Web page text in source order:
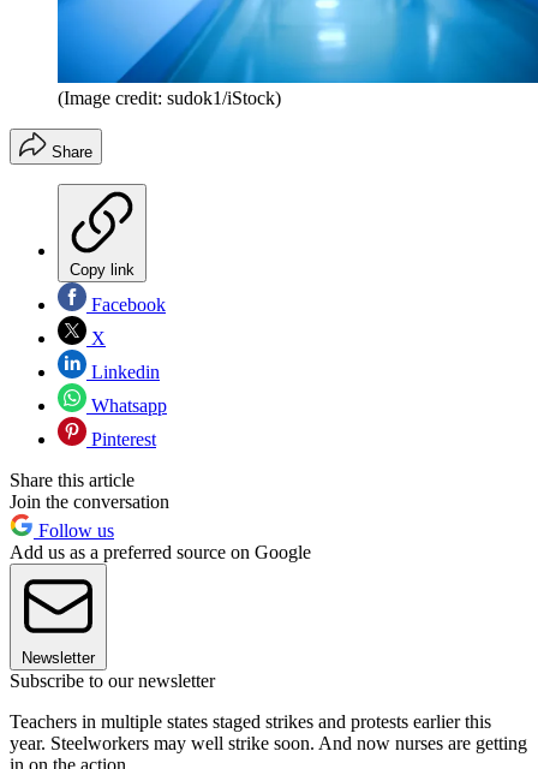
(Image credit: sudok1/iStock)
Share
Copy link
Facebook
X
Linkedin
Whatsapp
Pinterest
Share this article
Join the conversation
Follow us
Add us as a preferred source on Google
Newsletter
Subscribe to our newsletter
Teachers in multiple states staged strikes and protests earlier this
year. Steelworkers may well strike soon. And now nurses are getting